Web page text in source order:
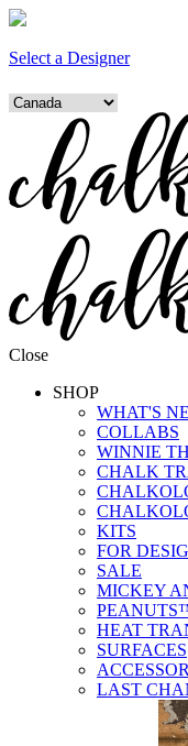
Select a Designer
Close
SHOP
WHAT'S
COLLABS
WINNIE
CHALK
KITS
FOR
SALE
MICKEY
HEAT
SURFACES
LAST